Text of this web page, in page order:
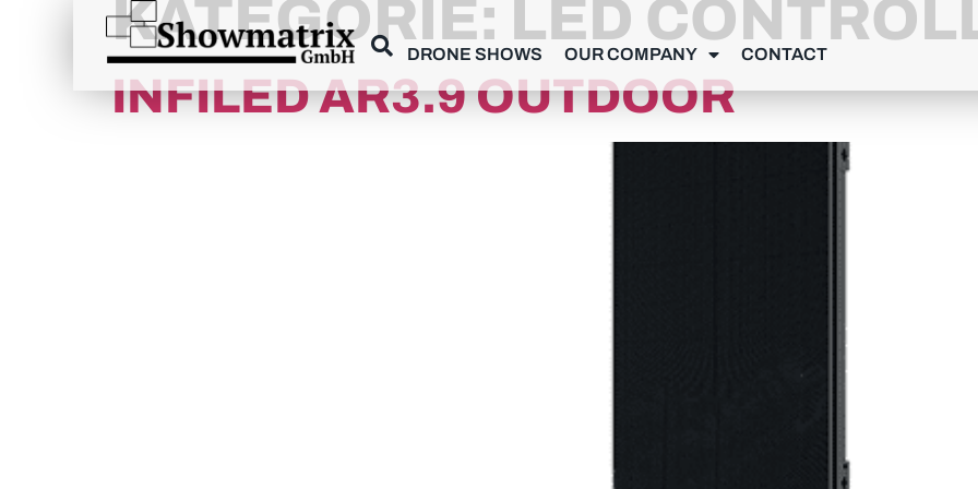
DRONE SHOWS OUR COMPANY CONTACT
KATEGORIE: LED
INFILED AR3.9 OUTDOOR